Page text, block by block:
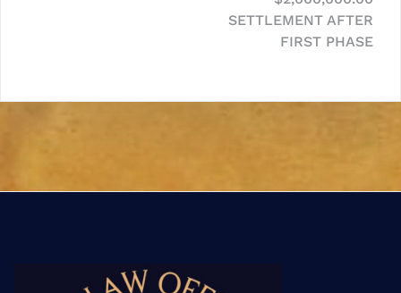
SETTLEMENT AFTER
FIRST PHASE